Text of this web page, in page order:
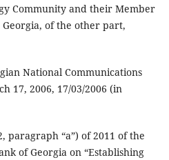
Community and their Member
of the other part,
National Communications
17, 2006, 17/03/2006 (in
“a”) of 2011 of the
of Georgia on “Establishing